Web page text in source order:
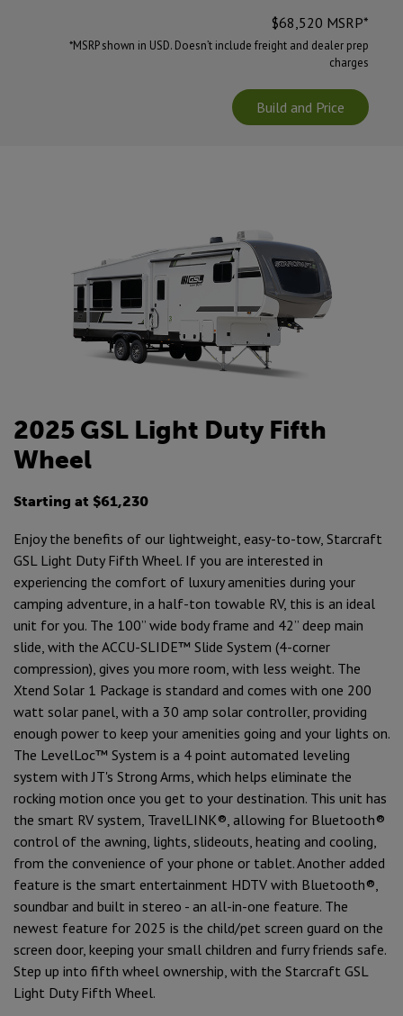
$68,520 MSRP*
*MSRP shown in USD. Doesn’t include freight and dealer prep
charges
Build and Price
2025 GSL Light Duty Fifth
Wheel
Starting at $61,230
Enjoy the benefits of our lightweight, easy-to-tow, Starcraft
GSL Light Duty Fifth Wheel. If you are interested in
experiencing the comfort of luxury amenities during your
camping adventure, in a half-ton towable RV, this is an ideal
unit for you. The 100” wide body frame and 42” deep main
slide, with the ACCU-SLIDE™ Slide System (4-corner
compression), gives you more room, with less weight. The
Xtend Solar 1 Package is standard and comes with one 200
watt solar panel, with a 30 amp solar controller, providing
enough power to keep your amenities going and your lights on.
The LevelLoc™ System is a 4 point automated leveling
system with JT's Strong Arms, which helps eliminate the
rocking motion once you get to your destination. This unit has
the smart RV system, TravelLINK®, allowing for Bluetooth®
control of the awning, lights, slideouts, heating and cooling,
from the convenience of your phone or tablet. Another added
feature is the smart entertainment HDTV with Bluetooth®,
soundbar and built in stereo - an all-in-one feature. The
newest feature for 2025 is the child/pet screen guard on the
screen door, keeping your small children and furry friends safe.
Step up into fifth wheel ownership, with the Starcraft GSL
Light Duty Fifth Wheel.